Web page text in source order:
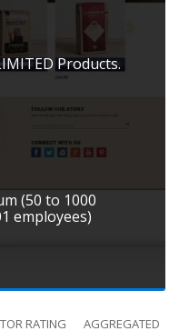
Products.
(50 to 1000
employees)
RATING
AGGREGATED